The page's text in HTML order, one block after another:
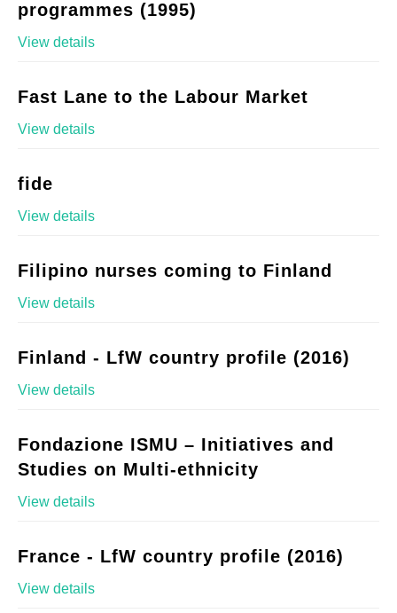
programmes (1995)
View details
Fast Lane to the Labour Market
View details
fide
View details
Filipino nurses coming to Finland
View details
Finland - LfW country profile (2016)
View details
Fondazione ISMU – Initiatives and
Studies on Multi-ethnicity
View details
France - LfW country profile (2016)
View details